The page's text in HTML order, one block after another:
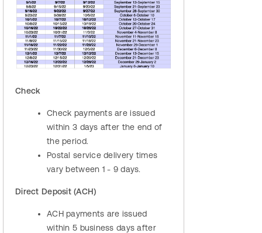
Check
Check payments are issued
within 3 days after the end of
the period.
Postal service delivery times
vary between 1 - 9 days.
Direct Deposit (ACH)
ACH payments are issued
within 5 business days after